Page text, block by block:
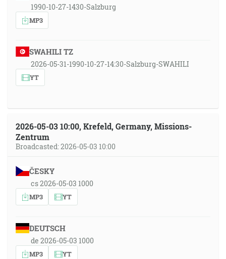
1990-10-27-1430-Salzburg
MP3
SWAHILI TZ
2026-05-31-1990-10-27-14:30-Salzburg-SWAHILI
YT
2026-05-03 10:00, Krefeld, Germany, Missions-
Zentrum
Broadcasted: 2026-05-03 10:00
ČESKY
cs 2026-05-03 1000
MP3 YT
DEUTSCH
de 2026-05-03 1000
MP3 YT